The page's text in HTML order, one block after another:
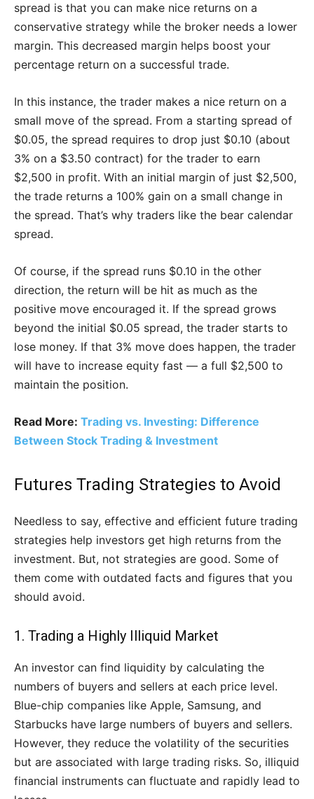
spread is that you can make nice returns on a
conservative strategy while the broker needs a lower
margin. This decreased margin helps boost your
percentage return on a successful trade.
In this instance, the trader makes a nice return on a
small move of the spread. From a starting spread of
$0.05, the spread requires to drop just $0.10 (about
3% on a $3.50 contract) for the trader to earn
$2,500 in profit. With an initial margin of just $2,500,
the trade returns a 100% gain on a small change in
the spread. That’s why traders like the bear calendar
spread.
Of course, if the spread runs $0.10 in the other
direction, the return will be hit as much as the
positive move encouraged it. If the spread grows
beyond the initial $0.05 spread, the trader starts to
lose money. If that 3% move does happen, the trader
will have to increase equity fast — a full $2,500 to
maintain the position.
Read More: Trading vs. Investing: Difference
Between Stock Trading & Investment
Futures Trading Strategies to Avoid
Needless to say, effective and efficient future trading
strategies help investors get high returns from the
investment. But, not strategies are good. Some of
them come with outdated facts and figures that you
should avoid.
1. Trading a Highly Illiquid Market
An investor can find liquidity by calculating the
numbers of buyers and sellers at each price level.
Blue-chip companies like Apple, Samsung, and
Starbucks have large numbers of buyers and sellers.
However, they reduce the volatility of the securities
but are associated with large trading risks. So, illiquid
financial instruments can fluctuate and rapidly lead to